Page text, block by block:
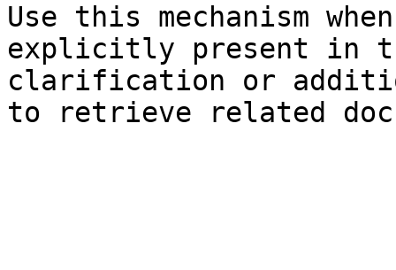
Use this mechanism
explicitly present in
clarification or